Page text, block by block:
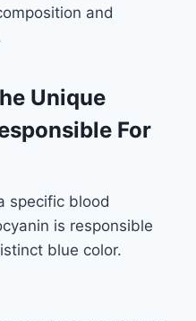
and
Unique
For
specific blood
is responsible
blue color.